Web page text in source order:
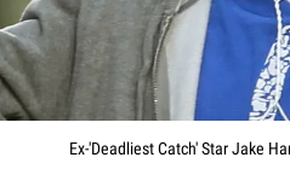
Ex-'Deadliest Catch' Star Jake